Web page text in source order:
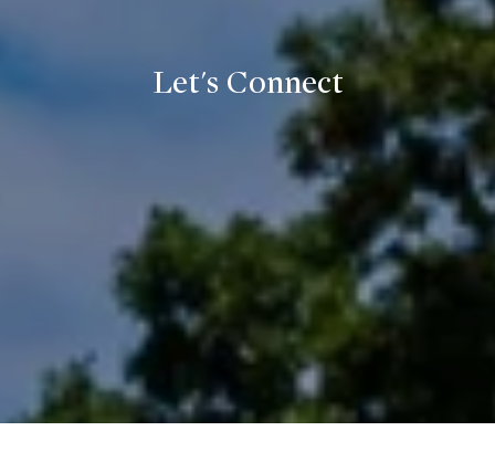
Let's Connect